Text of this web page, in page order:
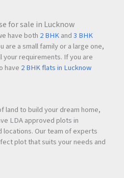
for sale in Lucknow
have both 2 BHKand3 BHK
are a small family or a large one,
requirements. If you are
have 2 BHK flats in Lucknow
land to build your dream home,
LDA approved plots in
locations. Our team of experts
plot that suits your needs and